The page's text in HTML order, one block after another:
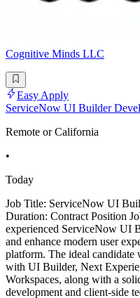
Cognitive Minds LLC
Easy Apply
ServiceNow UI Builder
Remote or California
•
Today
Job Title: ServiceNow UI
Duration: Contract Position
experienced ServiceNow UI
and enhance modern user
platform. The ideal candidate
with UI Builder, Next
Workspaces, along with a
development and client-side